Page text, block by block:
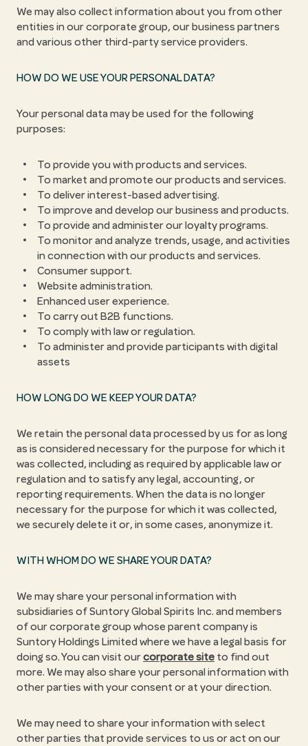
We may also collect information about you from other
entities in our corporate group, our business partners
and various other third-party service providers.
HOW DO WE USE YOUR PERSONAL DATA?
Your personal data may be used for the following
purposes:
To provide you with products and services.
To market and promote our products and services.
To deliver interest-based advertising.
To improve and develop our business and products.
To provide and administer our loyalty programs.
To monitor and analyze trends, usage, and activities
in connection with our products and services.
Consumer support.
Website administration.
Enhanced user experience.
To carry out B2B functions.
To comply with law or regulation.
To administer and provide participants with digital
assets
HOW LONG DO WE KEEP YOUR DATA?
We retain the personal data processed by us for as long
as is considered necessary for the purpose for which it
was collected, including as required by applicable law or
regulation and to satisfy any legal, accounting, or
reporting requirements. When the data is no longer
necessary for the purpose for which it was collected,
we securely delete it or, in some cases, anonymize it.
WITH WHOM DO WE SHARE YOUR DATA?
We may share your personal information with
subsidiaries of Suntory Global Spirits Inc. and members
of our corporate group whose parent company is
Suntory Holdings Limited where we have a legal basis for
doing so. You can visit ourcorporate site to find out
more. We may also share your personal information with
other parties with your consent or at your direction.
We may need to share your information with select
other parties that provide services to us or act on our